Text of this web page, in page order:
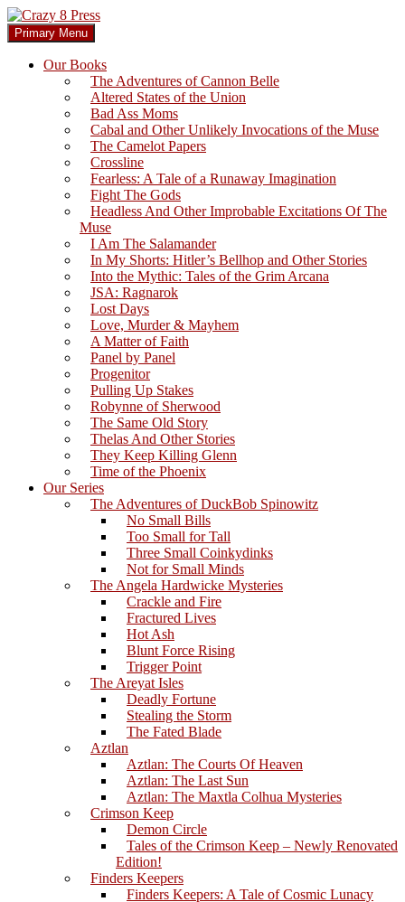
Skip
to
content
Crazy 8 Press
Search
Primary Menu
Our Books
The Adventures of Cannon Belle
Altered States of the Union
Bad Ass Moms
Cabal and Other Unlikely Invocations of the Muse
The Camelot Papers
Crossline
Fearless: A Tale of a Runaway Imagination
Fight The Gods
Headless And Other Improbable Excitations Of The
Muse
I Am The Salamander
In My Shorts: Hitler’s Bellhop and Other Stories
Into the Mythic: Tales of the Grim Arcana
JSA: Ragnarok
Lost Days
Love, Murder & Mayhem
A Matter of Faith
Panel by Panel
Progenitor
Pulling Up Stakes
Robynne of Sherwood
The Same Old Story
Thelas And Other Stories
They Keep Killing Glenn
Time of the Phoenix
Our Series
The Adventures of DuckBob Spinowitz
No Small Bills
Too Small for Tall
Three Small Coinkydinks
Not for Small Minds
The Angela Hardwicke Mysteries
Crackle and Fire
Fractured Lives
Hot Ash
Blunt Force Rising
Trigger Point
The Areyat Isles
Deadly Fortune
Stealing the Storm
The Fated Blade
Aztlan
Aztlan: The Courts Of Heaven
Aztlan: The Last Sun
Aztlan: The Maxtla Colhua Mysteries
Crimson Keep
Demon Circle
Tales of the Crimson Keep – Newly Renovated
Edition!
Finders Keepers
Finders Keepers: A Tale of Cosmic Lunacy